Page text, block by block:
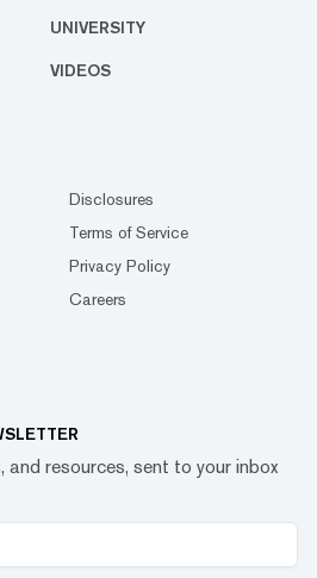
UNIVERSITY
VIDEOS
Disclosures
Terms of Service
Privacy Policy
Careers
and resources, sent to your inbox